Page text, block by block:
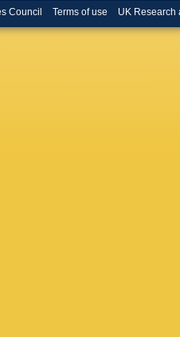
Council Terms of use UK Research